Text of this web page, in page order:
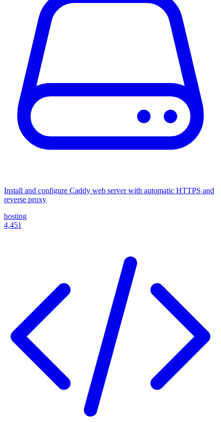
Install and configure Caddy web server with automatic HTTPS and
reverse proxy
hosting
4,451